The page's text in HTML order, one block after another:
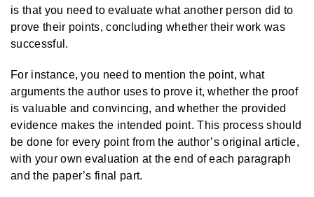
is that you need to evaluate what another person did to
prove their points, concluding whether their work was
successful.
For instance, you need to mention the point, what
arguments the author uses to prove it, whether the proof
is valuable and convincing, and whether the provided
evidence makes the intended point. This process should
be done for every point from the author’s original article,
with your own evaluation at the end of each paragraph
and the paper’s final part.